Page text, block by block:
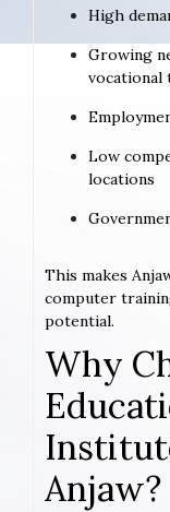
High
Growing
vocational
Low
locations
This makes
computer
potential.
Why
Anjaw?